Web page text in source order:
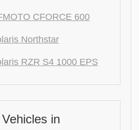
CFORCE 600
Northstar
RZR S4 1000 EPS
in